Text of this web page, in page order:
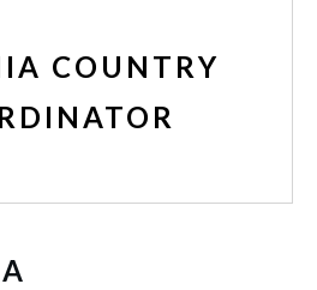
COUNTRY